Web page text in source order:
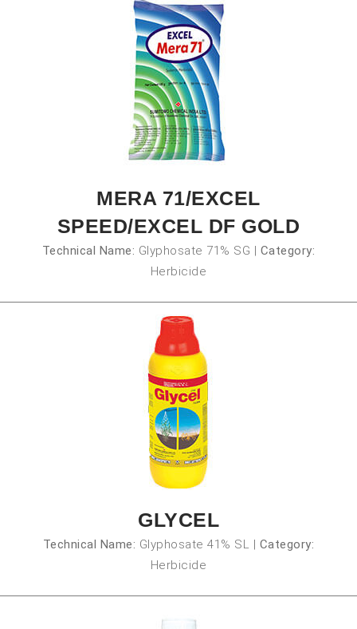
MERA 71/EXCEL
SPEED/EXCEL DF GOLD
Technical Name: Glyphosate 71% SG | Category:
Herbicide
GLYCEL
Technical Name: Glyphosate 41% SL | Category:
Herbicide